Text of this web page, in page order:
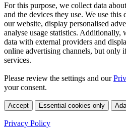
For this purpose, we collect data
and the devices they use. We use
our website, display personalised
analyse usage statistics. Additionally,
data with external providers and
online advertising channels, but only
services.
Please review the settings and our
your consent.
Accept Essential cookies only
Privacy Policy